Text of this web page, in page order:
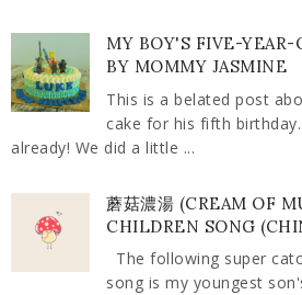
MY BOY'S FIVE-YEAR-
BY MOMMY JASMINE
This is a belated post
cake for his fifth
already! We did a little ...
蘑菇濃湯 (CREAM OF
CHILDREN SONG
The following super
song is my youngest